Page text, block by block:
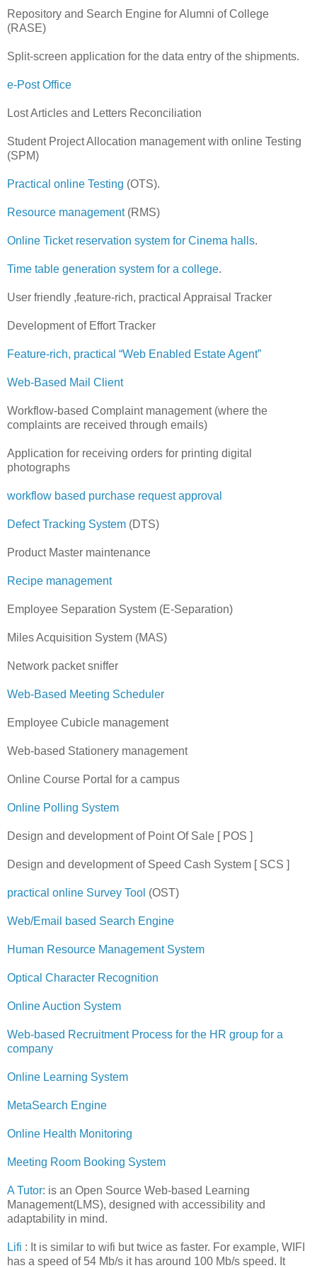
Repository and Search Engine for Alumni of College
(RASE)
Split-screen application for the data entry of the shipments.
e-Post Office
Lost Articles and Letters Reconciliation
Student Project Allocation management with online Testing
(SPM)
Practical online Testing (OTS).
Resource management(RMS)
Online Ticket reservation system for Cinema halls.
Time table generation system for a college.
User friendly ,feature-rich, practical Appraisal Tracker
Development of Effort Tracker
Feature-rich, practical “Web Enabled Estate Agent”
Web-Based Mail Client
Workflow-based Complaint management (where the
complaints are received through emails)
Application for receiving orders for printing digital
photographs
workflow based purchase request approval
Defect Tracking System (DTS)
Product Master maintenance
Recipe management
Employee Separation System (E-Separation)
Miles Acquisition System (MAS)
Network packet sniffer
Web-Based Meeting Scheduler
Employee Cubicle management
Web-based Stationery management
Online Course Portal for a campus
Online Polling System
Design and development of Point Of Sale [ POS ]
Design and development of Speed Cash System [ SCS ]
practical online Survey Tool (OST)
Web/Email based Search Engine
Human Resource Management System
Optical Character Recognition
Online Auction System
Web-based Recruitment Process for the HR group for a
company
Online Learning System
MetaSearch Engine
Online Health Monitoring
Meeting Room Booking System
A Tutor: is an Open Source Web-based Learning
Management(LMS), designed with accessibility and
adaptability in mind.
Lifi : It is similar to wifi but twice as faster. For example, WIFI
has a speed of 54 Mb/s it has around 100 Mb/s speed. It